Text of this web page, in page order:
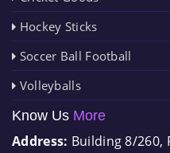
Hockey Sticks
Soccer Ball Football
Volleyballs
Know Us More
Address: Building 8/260,